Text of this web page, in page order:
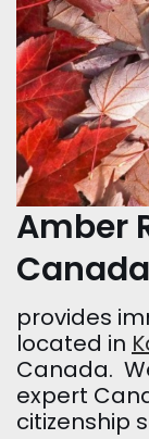
Amber
Canada
provides
located in
Canada.
expert
citizenship